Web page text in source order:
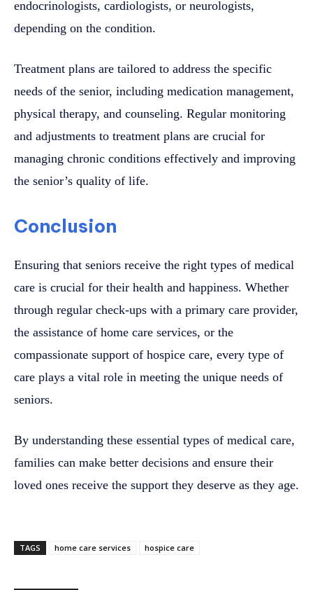
endocrinologists, cardiologists, or neurologists,
depending on the condition.
Treatment plans are tailored to address the specific
needs of the senior, including medication management,
physical therapy, and counseling. Regular monitoring
and adjustments to treatment plans are crucial for
managing chronic conditions effectively and improving
the senior’s quality of life.
Conclusion
Ensuring that seniors receive the right types of medical
care is crucial for their health and happiness. Whether
through regular check-ups with a primary care provider,
the assistance of home care services, or the
compassionate support of hospice care, every type of
care plays a vital role in meeting the unique needs of
seniors.
By understanding these essential types of medical care,
families can make better decisions and ensure their
loved ones receive the support they deserve as they age.
TAGS home care services hospice care